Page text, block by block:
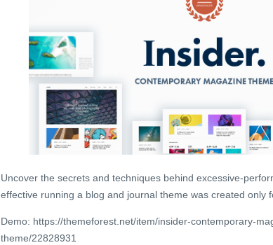
Uncover the secrets and techniques behind excessive-
effective running a blog and journal theme was created only
Demo: https://themeforest.net/item/insider-contemporary-
theme/22828931